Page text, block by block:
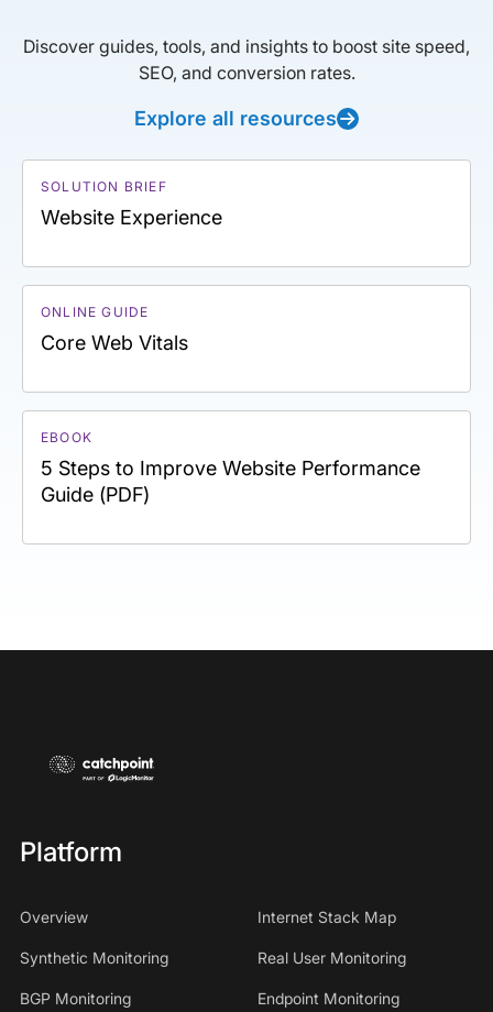
Discover guides, tools, and insights to boost site speed,
SEO, and conversion rates.
Explore all resources
SOLUTION BRIEF
Website Experience
ONLINE GUIDE
Core Web Vitals
EBOOK
5 Steps to Improve Website Performance
Guide (PDF)
Platform
Overview Internet Stack Map
Synthetic Monitoring Real User Monitoring
BGP Monitoring Endpoint Monitoring